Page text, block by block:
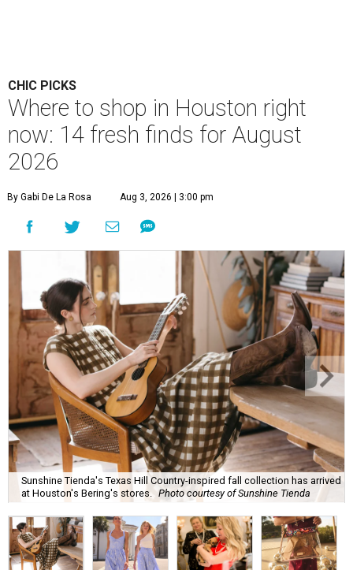
CHIC PICKS
Where to shop in Houston right
now: 14 fresh finds for August
2026
By Gabi De La Rosa Aug 3, 2026 | 3:00 pm
Sunshine Tienda's Texas Hill Country-inspired fall collection has arrived
at Houston's Bering's stores. Photo courtesy of Sunshine Tienda